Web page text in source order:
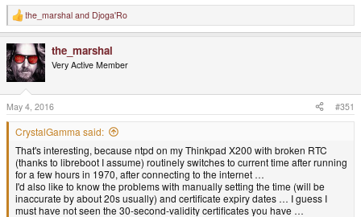
R
e
c
t
i
o
n
s
:
the_marshal and Djoga'Ro
the_marshal
Very Active Member
May 4, 2016 #351
CrystalGamma said:
That's interesting, because ntpd on my Thinkpad X200 with broken RTC
(thanks to libreboot I assume) routinely switches to current time after running
for a few hours in 1970, after connecting to the internet …
I'd also like to know the problems with manually setting the time (will be
inaccurate by about 20s usually) and certificate expiry dates … I guess I
must have not seen the 30-second-validity certificates you have …